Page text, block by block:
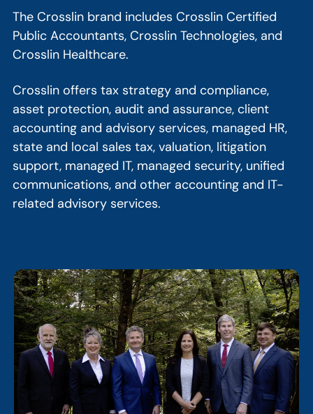
The Crosslin brand includes Crosslin Certified
Public Accountants, Crosslin Technologies, and
Crosslin Healthcare.
Crosslin offers tax strategy and compliance,
asset protection, audit and assurance, client
accounting and advisory services, managed HR,
state and local sales tax, valuation, litigation
support, managed IT, managed security, unified
communications, and other accounting and IT-
related advisory services.